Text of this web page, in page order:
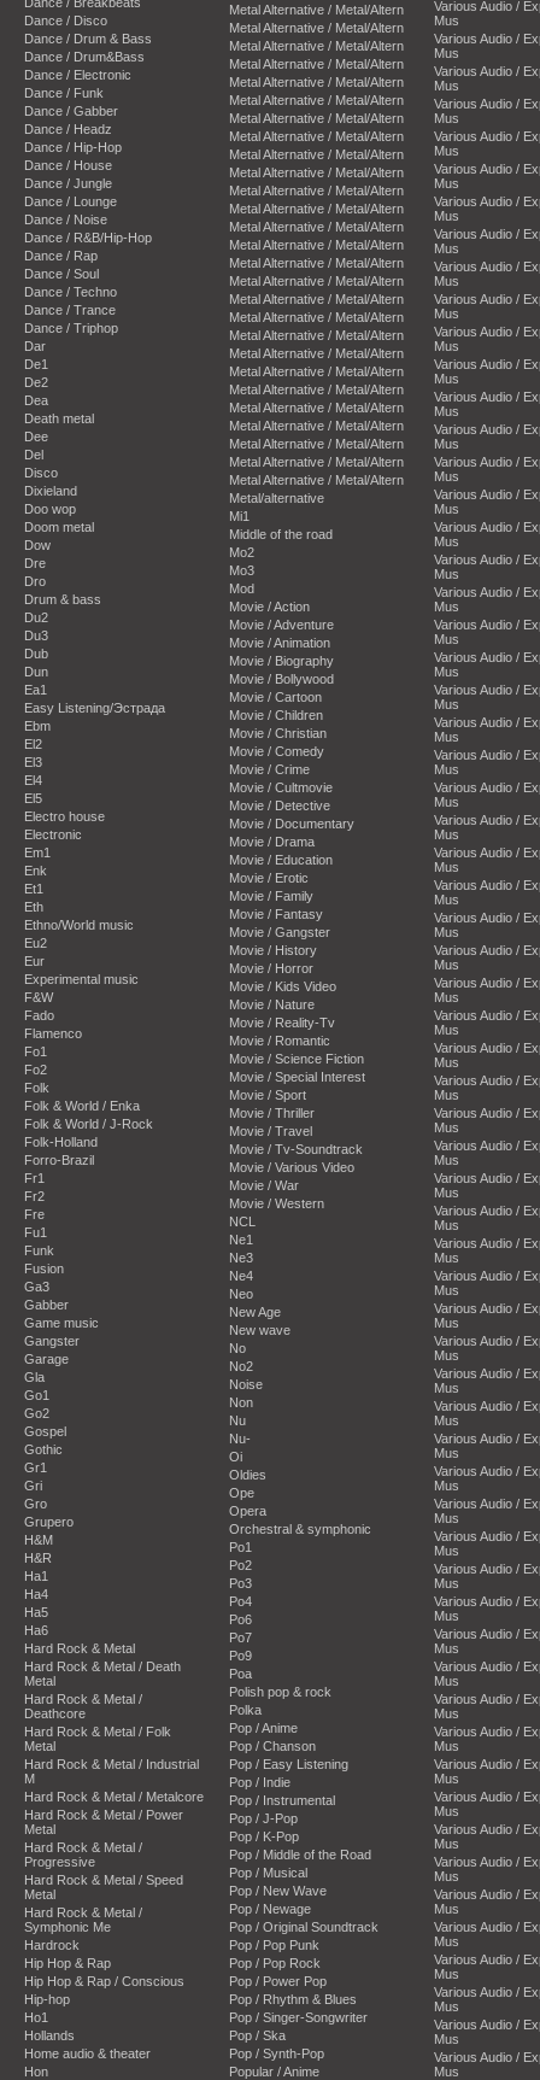
Dance / Disco
Dance / Drum & Bass
Dance / Drum&Bass
Dance / Electronic
Dance / Funk
Dance / Gabber
Dance / Headz
Dance / Hip-Hop
Dance / House
Dance / Jungle
Dance / Lounge
Dance / Noise
Dance / R&B/Hip-Hop
Dance / Rap
Dance / Soul
Dance / Techno
Dance / Trance
Dance / Triphop
Dar
De1
De2
Dea
Death metal
Dee
Del
Disco
Dixieland
Doo wop
Doom metal
Dow
Dre
Dro
Drum & bass
Du2
Du3
Dub
Dun
Ea1
Easy Listening/Эстрада
Ebm
El2
El3
El4
El5
Electro house
Electronic
Em1
Enk
Et1
Eth
Ethno/World music
Eu2
Eur
Experimental music
F&W
Fado
Flamenco
Fo1
Fo2
Folk
Folk & World / Enka
Folk & World / J-Rock
Folk-Holland
Forro-Brazil
Fr1
Fr2
Fre
Fu1
Funk
Fusion
Ga3
Gabber
Game music
Gangster
Garage
Gla
Go1
Go2
Gospel
Gothic
Gr1
Gri
Gro
Grupero
H&M
H&R
Ha1
Ha4
Ha5
Ha6
Hard Rock & Metal
Hard Rock & Metal / Death
Metal
Hard Rock & Metal /
Deathcore
Hard Rock & Metal / Folk
Metal
Hard Rock & Metal / Industrial
M
Hard Rock & Metal / Metalcore
Hard Rock & Metal / Power
Metal
Hard Rock & Metal /
Progressive
Hard Rock & Metal / Speed
Metal
Hard Rock & Metal /
Symphonic Me
Hardrock
Hip Hop & Rap
Hip Hop & Rap / Conscious
Hip-hop
Ho1
Hollands
Home audio & theater
Hon
Metal Alternative / Metal/Altern
Metal Alternative / Metal/Altern
Metal Alternative / Metal/Altern
Metal Alternative / Metal/Altern
Metal Alternative / Metal/Altern
Metal Alternative / Metal/Altern
Metal Alternative / Metal/Altern
Metal Alternative / Metal/Altern
Metal Alternative / Metal/Altern
Metal Alternative / Metal/Altern
Metal Alternative / Metal/Altern
Metal Alternative / Metal/Altern
Metal Alternative / Metal/Altern
Metal Alternative / Metal/Altern
Metal Alternative / Metal/Altern
Metal Alternative / Metal/Altern
Metal Alternative / Metal/Altern
Metal Alternative / Metal/Altern
Metal Alternative / Metal/Altern
Metal Alternative / Metal/Altern
Metal Alternative / Metal/Altern
Metal Alternative / Metal/Altern
Metal Alternative / Metal/Altern
Metal Alternative / Metal/Altern
Metal Alternative / Metal/Altern
Metal Alternative / Metal/Altern
Metal Alternative / Metal/Altern
Metal/alternative
Mi1
Middle of the road
Mo2
Mo3
Mod
Movie / Action
Movie / Adventure
Movie / Animation
Movie / Biography
Movie / Bollywood
Movie / Cartoon
Movie / Children
Movie / Christian
Movie / Comedy
Movie / Crime
Movie / Cultmovie
Movie / Detective
Movie / Documentary
Movie / Drama
Movie / Education
Movie / Erotic
Movie / Family
Movie / Fantasy
Movie / Gangster
Movie / History
Movie / Horror
Movie / Kids Video
Movie / Nature
Movie / Reality-Tv
Movie / Romantic
Movie / Science Fiction
Movie / Special Interest
Movie / Sport
Movie / Thriller
Movie / Travel
Movie / Tv-Soundtrack
Movie / Various Video
Movie / War
Movie / Western
NCL
Ne1
Ne3
Ne4
Neo
New Age
New wave
No
No2
Noise
Non
Nu
Nu-
Oi
Oldies
Ope
Opera
Orchestral & symphonic
Po1
Po2
Po3
Po4
Po6
Po7
Po9
Poa
Polish pop & rock
Polka
Pop / Anime
Pop / Chanson
Pop / Easy Listening
Pop / Indie
Pop / Instrumental
Pop / J-Pop
Pop / K-Pop
Pop / Middle of the Road
Pop / Musical
Pop / New Wave
Pop / Newage
Pop / Original Soundtrack
Pop / Pop Punk
Pop / Pop Rock
Pop / Power Pop
Pop / Rhythm & Blues
Pop / Singer-Songwriter
Pop / Ska
Pop / Synth-Pop
Popular / Anime
Various Audio /
Mus
Various Audio /
Mus
Various Audio /
Mus
Various Audio /
Mus
Various Audio /
Mus
Various Audio /
Mus
Various Audio /
Mus
Various Audio /
Mus
Various Audio /
Mus
Various Audio /
Mus
Various Audio /
Mus
Various Audio /
Mus
Various Audio /
Mus
Various Audio /
Mus
Various Audio /
Mus
Various Audio /
Mus
Various Audio /
Mus
Various Audio /
Mus
Various Audio /
Mus
Various Audio /
Mus
Various Audio /
Mus
Various Audio /
Mus
Various Audio /
Mus
Various Audio /
Mus
Various Audio /
Mus
Various Audio /
Mus
Various Audio /
Mus
Various Audio /
Mus
Various Audio /
Mus
Various Audio /
Mus
Various Audio /
Mus
Various Audio /
Mus
Various Audio /
Mus
Various Audio /
Mus
Various Audio /
Mus
Various Audio /
Mus
Various Audio /
Mus
Various Audio /
Mus
Various Audio /
Mus
Various Audio /
Mus
Various Audio /
Mus
Various Audio /
Mus
Various Audio /
Mus
Various Audio /
Mus
Various Audio /
Mus
Various Audio /
Mus
Various Audio /
Mus
Various Audio /
Mus
Various Audio /
Mus
Various Audio /
Mus
Various Audio /
Mus
Various Audio /
Mus
Various Audio /
Mus
Various Audio /
Mus
Various Audio /
Mus
Various Audio /
Mus
Various Audio /
Mus
Various Audio /
Mus
Various Audio /
Mus
Various Audio /
Mus
Various Audio /
Mus
Various Audio /
Mus
Various Audio /
Mus
Various Audio /
Mus